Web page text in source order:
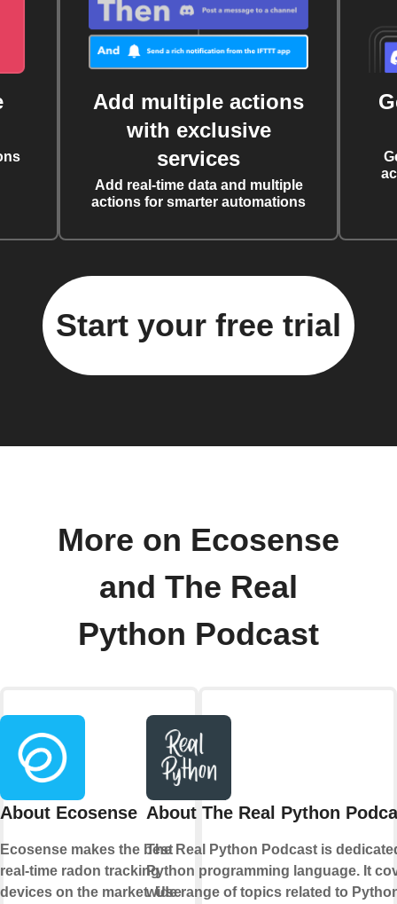
Add multiple actions
with exclusive
services
Add real-time data and multiple
actions for smarter automations
Start your free trial
More on Ecosense
and The Real
Python Podcast
About Ecosense
Ecosense makes the best
real-time radon tracking
devices on the market. Use
About The Real Python
The Real Python Podcast is
Python programming language. It
wide range of topics related to